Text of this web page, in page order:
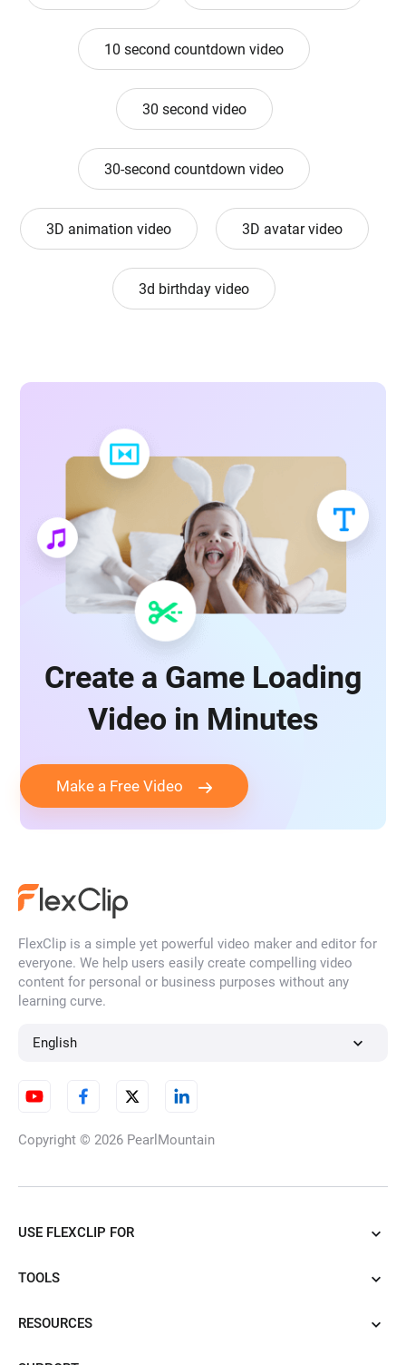
10 second countdown video
30 second video
30-second countdown video
3D animation video 3D avatar video
3d birthday video
Create a Game Loading
Video in Minutes
Make a Free Video
FlexClip is a simple yet powerful video maker and editor for
everyone. We help users easily create compelling video
content for personal or business purposes without any
learning curve.
English
Copyright © 2026 PearlMountain
USE FLEXCLIP FOR
TOOLS
RESOURCES